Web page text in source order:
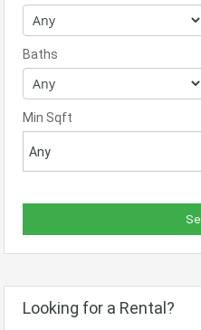
Baths
Min Sqft
Looking for a Rental?